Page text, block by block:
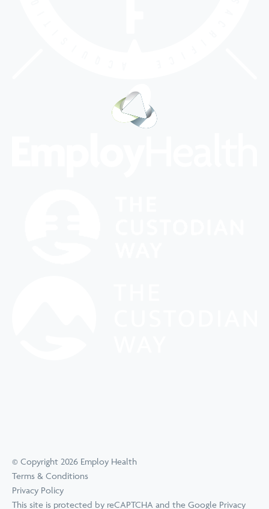
© Copyright 2026 Employ Health
Terms & Conditions
Privacy Policy
This site is protected by reCAPTCHA and the Google Privacy